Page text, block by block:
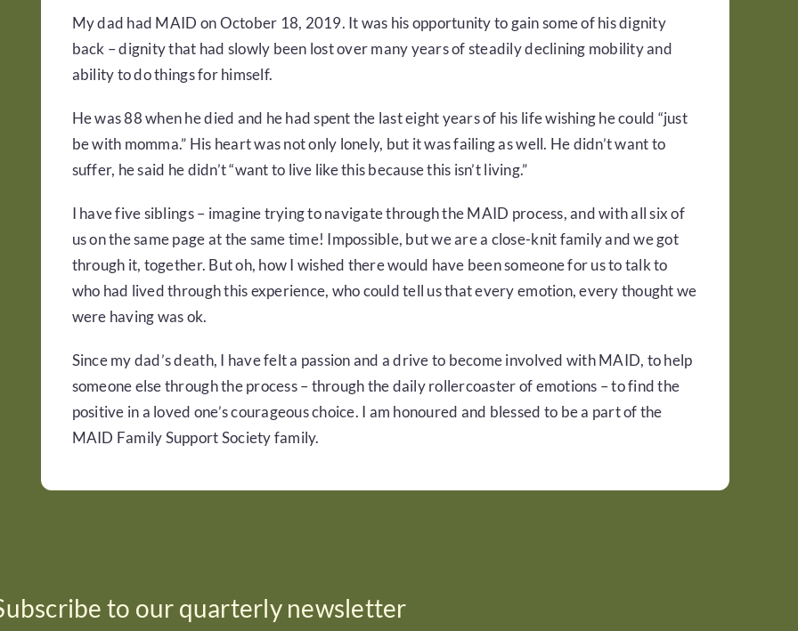
My dad had MAID on October 18, 2019. It was his opportunity to gain some of his dignity
back – dignity that had slowly been lost over many years of steadily declining mobility and
ability to do things for himself.
He was 88 when he died and he had spent the last eight years of his life wishing he could “just
be with momma.” His heart was not only lonely, but it was failing as well. He didn’t want to
suffer, he said he didn’t “want to live like this because this isn’t living.”
I have five siblings – imagine trying to navigate through the MAID process, and with all six of
us on the same page at the same time! Impossible, but we are a close-knit family and we got
through it, together. But oh, how I wished there would have been someone for us to talk to
who had lived through this experience, who could tell us that every emotion, every thought we
were having was ok.
Since my dad’s death, I have felt a passion and a drive to become involved with MAID, to help
someone else through the process – through the daily rollercoaster of emotions – to find the
positive in a loved one’s courageous choice. I am honoured and blessed to be a part of the
MAID Family Support Society family.
to our quarterly newsletter